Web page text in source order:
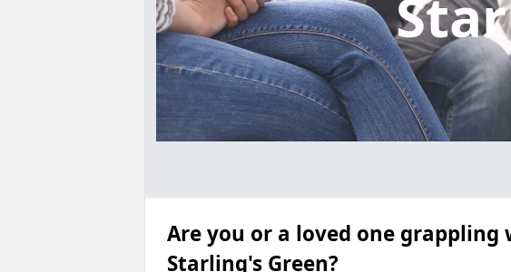
Are you or a loved one
Starling's Green?